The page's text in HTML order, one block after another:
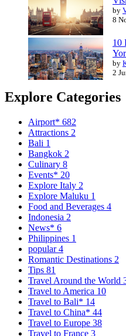
by
8
10
by
2
Explore Categories
Airport* 682
Attractions 2
Bali 1
Bangkok 2
Culinary 8
Events* 20
Explore Italy 2
Explore Maluku 1
Food and Beverages 4
Indonesia 2
News* 6
Philippines 1
popular4
Romantic Destinations 2
Tips 81
Travel Around the World
Travel to America 10
Travel to Bali* 14
Travel to China* 44
Travel to Europe 38
Travel to France 3